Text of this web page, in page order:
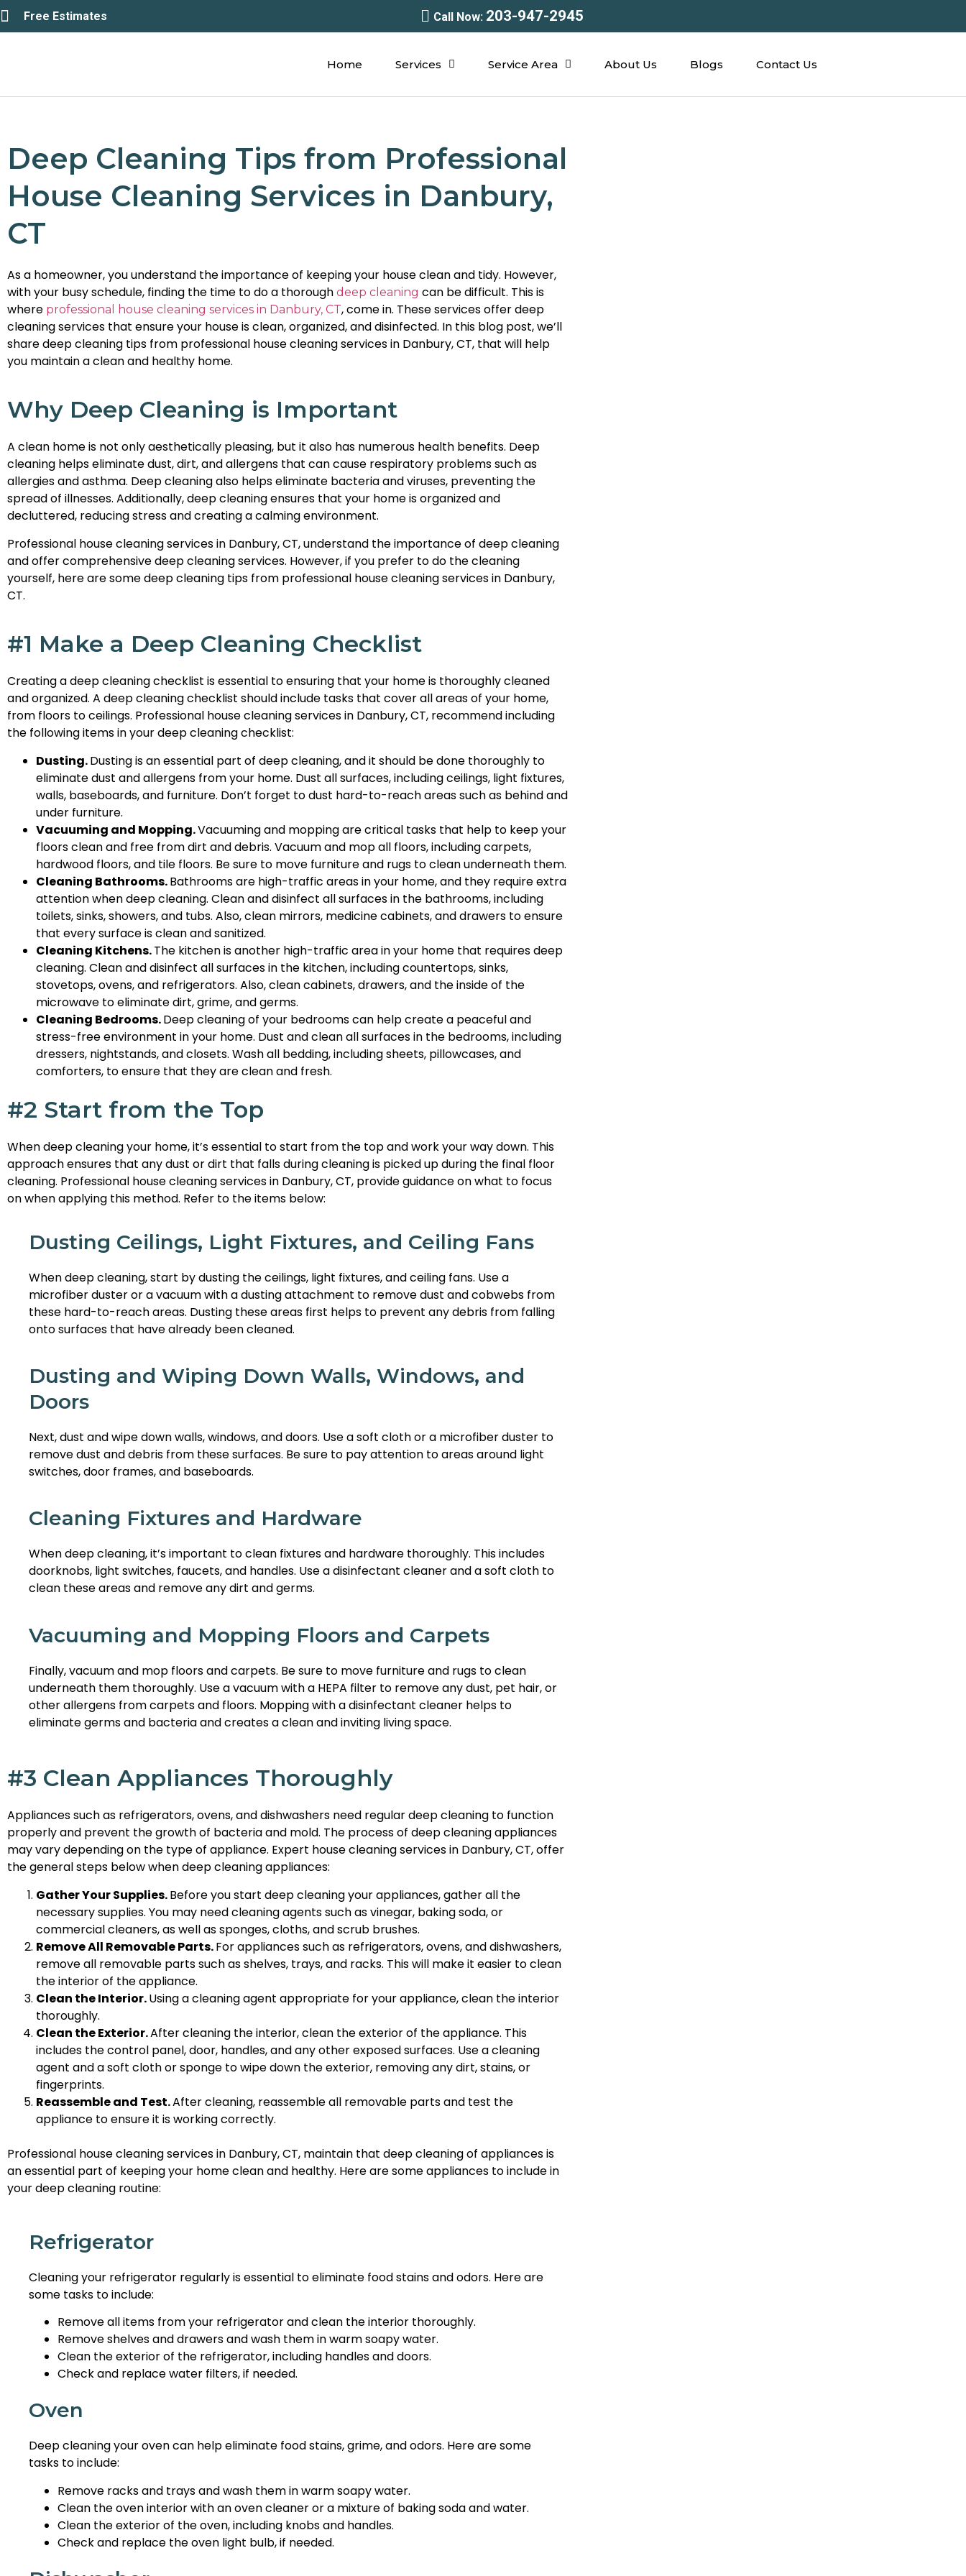
Free Estimates Call Now: 203-947-2945
Home Services Service Area About Us Blogs Contact Us
Deep Cleaning Tips from Professional
House Cleaning Services in Danbury,
CT
As a homeowner, you understand the importance of keeping your house clean and tidy. However,
with your busy schedule, finding the time to do a thorough deep cleaning can be difficult. This is
where professional house cleaning services in Danbury, CT, come in. These services offer deep
cleaning services that ensure your house is clean, organized, and disinfected. In this blog post, we’ll
share deep cleaning tips from professional house cleaning services in Danbury, CT, that will help
you maintain a clean and healthy home.
Why Deep Cleaning is Important
A clean home is not only aesthetically pleasing, but it also has numerous health benefits. Deep
cleaning helps eliminate dust, dirt, and allergens that can cause respiratory problems such as
allergies and asthma. Deep cleaning also helps eliminate bacteria and viruses, preventing the
spread of illnesses. Additionally, deep cleaning ensures that your home is organized and
decluttered, reducing stress and creating a calming environment.
Professional house cleaning services in Danbury, CT, understand the importance of deep cleaning
and offer comprehensive deep cleaning services. However, if you prefer to do the cleaning
yourself, here are some deep cleaning tips from professional house cleaning services in Danbury,
CT.
#1 Make a Deep Cleaning Checklist
Creating a deep cleaning checklist is essential to ensuring that your home is thoroughly cleaned
and organized. A deep cleaning checklist should include tasks that cover all areas of your home,
from floors to ceilings. Professional house cleaning services in Danbury, CT, recommend including
the following items in your deep cleaning checklist:
Dusting.Dusting is an essential part of deep cleaning, and it should be done thoroughly to
eliminate dust and allergens from your home. Dust all surfaces, including ceilings, light fixtures,
walls, baseboards, and furniture. Don’t forget to dust hard-to-reach areas such as behind and
under furniture.
Vacuuming and Mopping.Vacuuming and mopping are critical tasks that help to keep your
floors clean and free from dirt and debris. Vacuum and mop all floors, including carpets,
hardwood floors, and tile floors. Be sure to move furniture and rugs to clean underneath them.
Cleaning Bathrooms.Bathrooms are high-traffic areas in your home, and they require extra
attention when deep cleaning. Clean and disinfect all surfaces in the bathrooms, including
toilets, sinks, showers, and tubs. Also, clean mirrors, medicine cabinets, and drawers to ensure
that every surface is clean and sanitized.
Cleaning Kitchens.The kitchen is another high-traffic area in your home that requires deep
cleaning. Clean and disinfect all surfaces in the kitchen, including countertops, sinks,
stovetops, ovens, and refrigerators. Also, clean cabinets, drawers, and the inside of the
microwave to eliminate dirt, grime, and germs.
Cleaning Bedrooms.Deep cleaning of your bedrooms can help create a peaceful and
stress-free environment in your home. Dust and clean all surfaces in the bedrooms, including
dressers, nightstands, and closets. Wash all bedding, including sheets, pillowcases, and
comforters, to ensure that they are clean and fresh.
#2 Start from the Top
When deep cleaning your home, it’s essential to start from the top and work your way down. This
approach ensures that any dust or dirt that falls during cleaning is picked up during the final floor
cleaning. Professional house cleaning services in Danbury, CT, provide guidance on what to focus
on when applying this method. Refer to the items below:
Dusting Ceilings, Light Fixtures, and Ceiling Fans
When deep cleaning, start by dusting the ceilings, light fixtures, and ceiling fans. Use a
microfiber duster or a vacuum with a dusting attachment to remove dust and cobwebs from
these hard-to-reach areas. Dusting these areas first helps to prevent any debris from falling
onto surfaces that have already been cleaned.
Dusting and Wiping Down Walls, Windows, and
Doors
Next, dust and wipe down walls, windows, and doors. Use a soft cloth or a microfiber duster to
remove dust and debris from these surfaces. Be sure to pay attention to areas around light
switches, door frames, and baseboards.
Cleaning Fixtures and Hardware
When deep cleaning, it’s important to clean fixtures and hardware thoroughly. This includes
doorknobs, light switches, faucets, and handles. Use a disinfectant cleaner and a soft cloth to
clean these areas and remove any dirt and germs.
Vacuuming and Mopping Floors and Carpets
Finally, vacuum and mop floors and carpets. Be sure to move furniture and rugs to clean
underneath them thoroughly. Use a vacuum with a HEPA filter to remove any dust, pet hair, or
other allergens from carpets and floors. Mopping with a disinfectant cleaner helps to
eliminate germs and bacteria and creates a clean and inviting living space.
#3 Clean Appliances Thoroughly
Appliances such as refrigerators, ovens, and dishwashers need regular deep cleaning to function
properly and prevent the growth of bacteria and mold. The process of deep cleaning appliances
may vary depending on the type of appliance. Expert house cleaning services in Danbury, CT, offer
the general steps below when deep cleaning appliances:
Gather Your Supplies.Before you start deep cleaning your appliances, gather all the
necessary supplies. You may need cleaning agents such as vinegar, baking soda, or
commercial cleaners, as well as sponges, cloths, and scrub brushes.
Remove All Removable Parts.For appliances such as refrigerators, ovens, and dishwashers,
remove all removable parts such as shelves, trays, and racks. This will make it easier to clean
the interior of the appliance.
Clean the Interior.Using a cleaning agent appropriate for your appliance, clean the interior
thoroughly.
Clean the Exterior.After cleaning the interior, clean the exterior of the appliance. This
includes the control panel, door, handles, and any other exposed surfaces. Use a cleaning
agent and a soft cloth or sponge to wipe down the exterior, removing any dirt, stains, or
fingerprints.
Reassemble and Test.After cleaning, reassemble all removable parts and test the
appliance to ensure it is working correctly.
Professional house cleaning services in Danbury, CT, maintain that deep cleaning of appliances is
an essential part of keeping your home clean and healthy. Here are some appliances to include in
your deep cleaning routine:
Refrigerator
Cleaning your refrigerator regularly is essential to eliminate food stains and odors. Here are
some tasks to include:
Remove all items from your refrigerator and clean the interior thoroughly.
Remove shelves and drawers and wash them in warm soapy water.
Clean the exterior of the refrigerator, including handles and doors.
Check and replace water filters, if needed.
Oven
Deep cleaning your oven can help eliminate food stains, grime, and odors. Here are some
tasks to include:
Remove racks and trays and wash them in warm soapy water.
Clean the oven interior with an oven cleaner or a mixture of baking soda and water.
Clean the exterior of the oven, including knobs and handles.
Check and replace the oven light bulb, if needed.